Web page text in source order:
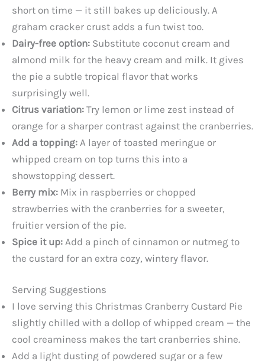
short on time — it still bakes up deliciously. A
graham cracker crust adds a fun twist too.
Dairy-free option: Substitute coconut cream and
almond milk for the heavy cream and milk. It gives
the pie a subtle tropical flavor that works
surprisingly well.
Citrus variation: Try lemon or lime zest instead of
orange for a sharper contrast against the cranberries.
Add a topping: A layer of toasted meringue or
whipped cream on top turns this into a
showstopping dessert.
Berry mix: Mix in raspberries or chopped
strawberries with the cranberries for a sweeter,
fruitier version of the pie.
Spice it up: Add a pinch of cinnamon or nutmeg to
the custard for an extra cozy, wintery flavor.
Serving Suggestions
I love serving this Christmas Cranberry Custard Pie
slightly chilled with a dollop of whipped cream — the
cool creaminess makes the tart cranberries shine.
Add a light dusting of powdered sugar or a few